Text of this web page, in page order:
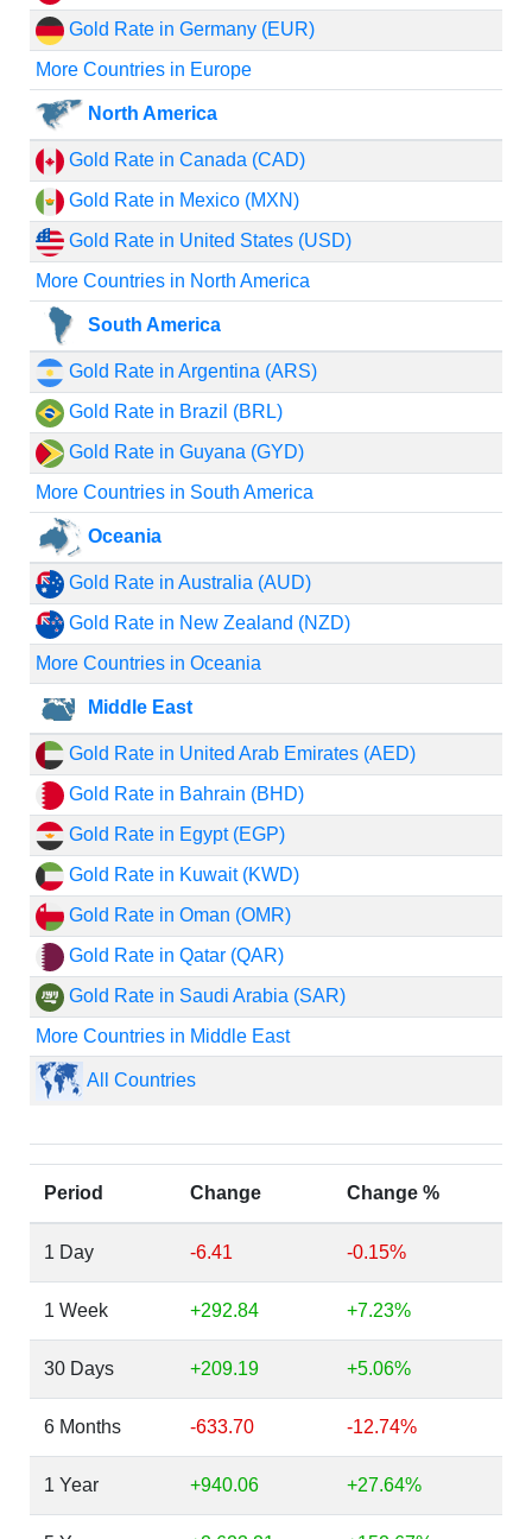
Gold Rate in Germany (EUR)
More Countries in Europe
North America
Gold Rate in Canada (CAD)
Gold Rate in Mexico (MXN)
Gold Rate in United States (USD)
More Countries in North America
South America
Gold Rate in Argentina (ARS)
Gold Rate in Brazil (BRL)
Gold Rate in Guyana (GYD)
More Countries in South America
Oceania
Gold Rate in Australia (AUD)
Gold Rate in New Zealand (NZD)
More Countries in Oceania
Middle East
Gold Rate in United Arab Emirates (AED)
Gold Rate in Bahrain (BHD)
Gold Rate in Egypt (EGP)
Gold Rate in Kuwait (KWD)
Gold Rate in Oman (OMR)
Gold Rate in Qatar (QAR)
Gold Rate in Saudi Arabia (SAR)
More Countries in Middle East
All Countries
Period Change Change %
1 Day -6.41 -0.15%
1 Week +292.84 +7.23%
30 Days +209.19 +5.06%
6 Months -633.70 -12.74%
1 Year +940.06 +27.64%